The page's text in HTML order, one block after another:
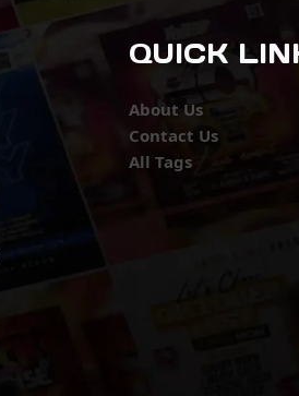
QUICK
About Us
Contact Us
All Tags